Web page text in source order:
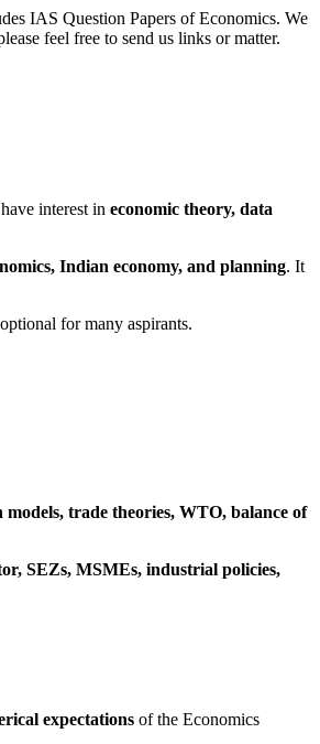
IAS Question Papers of Economics. We
feel free to send us links or matter.
interest in economic theory, data
Indian economy, and planning. It
for many aspirants.
trade theories, WTO, balance of
SEZs, MSMEs, industrial policies,
expectations of the Economics